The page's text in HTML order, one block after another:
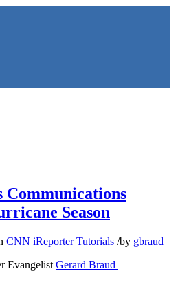
&
Season
CNN iReporter Tutorials /by gbraud
Evangelist Gerard Braud —